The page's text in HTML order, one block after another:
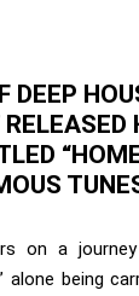
DEEP
on a
alone being